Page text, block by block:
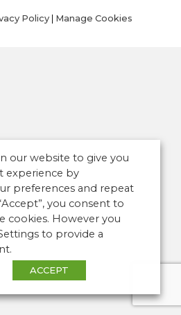
Policy | Manage Cookies
our website to give you
experience by
preferences and repeat
you consent to
cookies. However you
to provide a
ACCEPT